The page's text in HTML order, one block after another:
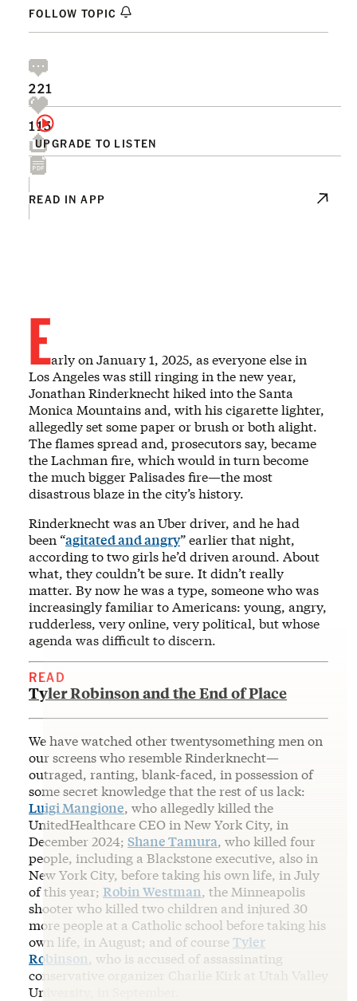
FOLLOW TOPIC
UPGRADE TO LISTEN
221
115
READ IN APP
Early on January 1, 2025, as everyone else in
Los Angeles was still ringing in the new year,
Jonathan Rinderknecht hiked into the Santa
Monica Mountains and, with his cigarette lighter,
allegedly set some paper or brush or both alight.
The flames spread and, prosecutors say, became
the Lachman fire, which would in turn become
the much bigger Palisades fire—the most
disastrous blaze in the city’s history.
Rinderknecht was an Uber driver, and he had
been “agitated and angry” earlier that night,
according to two girls he’d driven around. About
what, they couldn’t be sure. It didn’t really
matter. By now he was a type, someone who was
increasingly familiar to Americans: young, angry,
rudderless, very online, very political, but whose
agenda was difficult to discern.
READ
Tyler Robinson and the End of Place
We have watched other twentysomething men on
our screens who resemble Rinderknecht—
outraged, ranting, blank-faced, in possession of
some secret knowledge that the rest of us lack:
Luigi Mangione, who allegedly killed the
UnitedHealthcare CEO in New York City, in
December 2024; Shane Tamura, who killed four
people, including a Blackstone executive, also in
New York City, before taking his own life, in July
of this year; Robin Westman, the Minneapolis
shooter who killed two children and injured 30
more people at a Catholic school before taking his
own life, in August; and of courseTyler
Robinson, who is accused of assassinating
conservative organizer Charlie Kirk at Utah Valley
University, in September.